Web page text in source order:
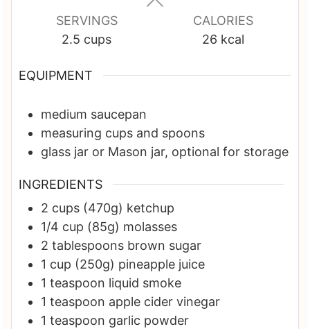
s
SERVINGS
2.5 cups
CALORIES
26 kcal
EQUIPMENT
medium saucepan
measuring cups and spoons
glass jar or Mason jar, optional for storage
INGREDIENTS
2 cups (470g) ketchup
1/4 cup (85g) molasses
2 tablespoons brown sugar
1 cup (250g) pineapple juice
1 teaspoon liquid smoke
1 teaspoon apple cider vinegar
1 teaspoon garlic powder